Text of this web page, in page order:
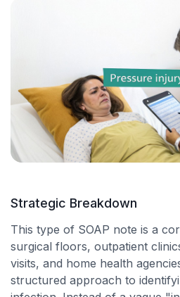
Strategic Breakdown
This type of SOAP note is a
surgical floors, outpatient
visits, and home health
structured approach to